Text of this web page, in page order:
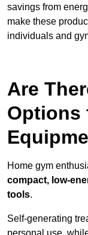
savings from
make these
individuals and
Are
Options
Home gym
compact, low-
tools.
Self-generating